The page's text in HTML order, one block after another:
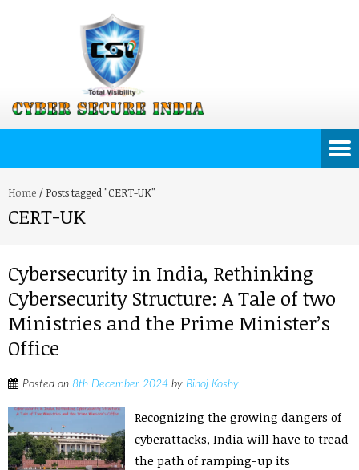
Home / Posts tagged "CERT-UK"
CERT-UK
Cybersecurity in India, Rethinking
Cybersecurity Structure: A Tale of two
Ministries and the Prime Minister’s
Office
Posted on 8th December 2024 by Binoj Koshy
Recognizing the growing dangers of
cyberattacks, India will have to tread
the path of ramping-up its